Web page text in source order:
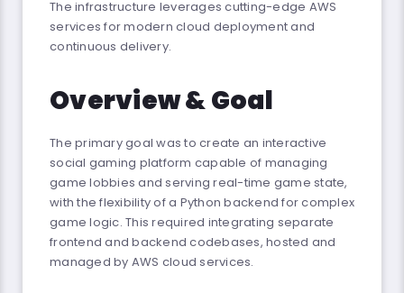
The infrastructure leverages cutting-edge AWS
services for modern cloud deployment and
continuous delivery.
Overview & Goal
The primary goal was to create an interactive
social gaming platform capable of managing
game lobbies and serving real-time game state,
with the flexibility of a Python backend for complex
game logic. This required integrating separate
frontend and backend codebases, hosted and
managed by AWS cloud services.